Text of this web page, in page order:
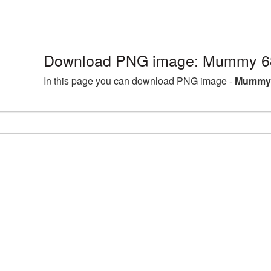
Download PNG image: Mummy
In this page you can download PNG image -